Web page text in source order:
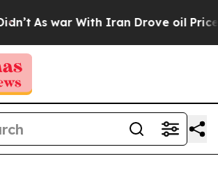
As war With Iran Drove oil Prices